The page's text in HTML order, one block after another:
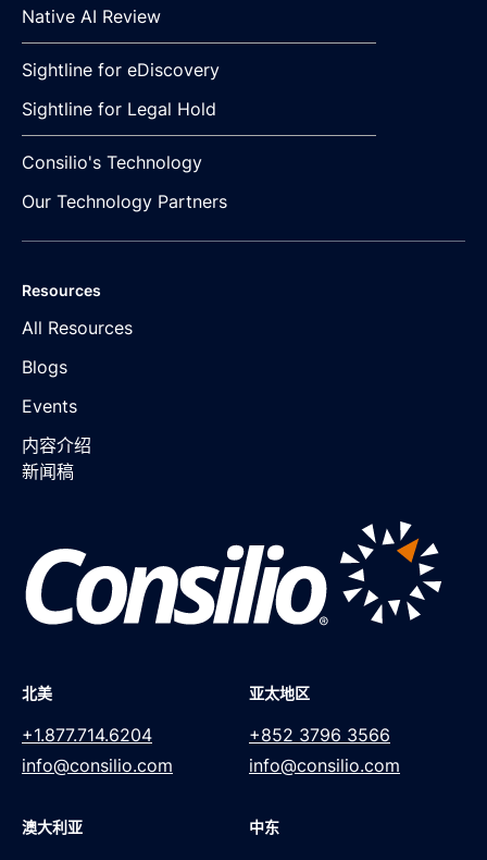
Native AI Review
Sightline for eDiscovery
Sightline for Legal Hold
Consilio's Technology
Our Technology Partners
Resources
All Resources
Blogs
Events
内容介绍
新闻稿
北美
+1.877.714.6204
info@consilio.com
亚太地区
+852 3796 3566
info@consilio.com
澳大利亚 中东